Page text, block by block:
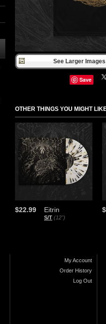
See Larger
Save
OTHER THINGS YOU MIGHT
Eitrin
S/T (12")
$22.99
My Account
Order History
Log Out